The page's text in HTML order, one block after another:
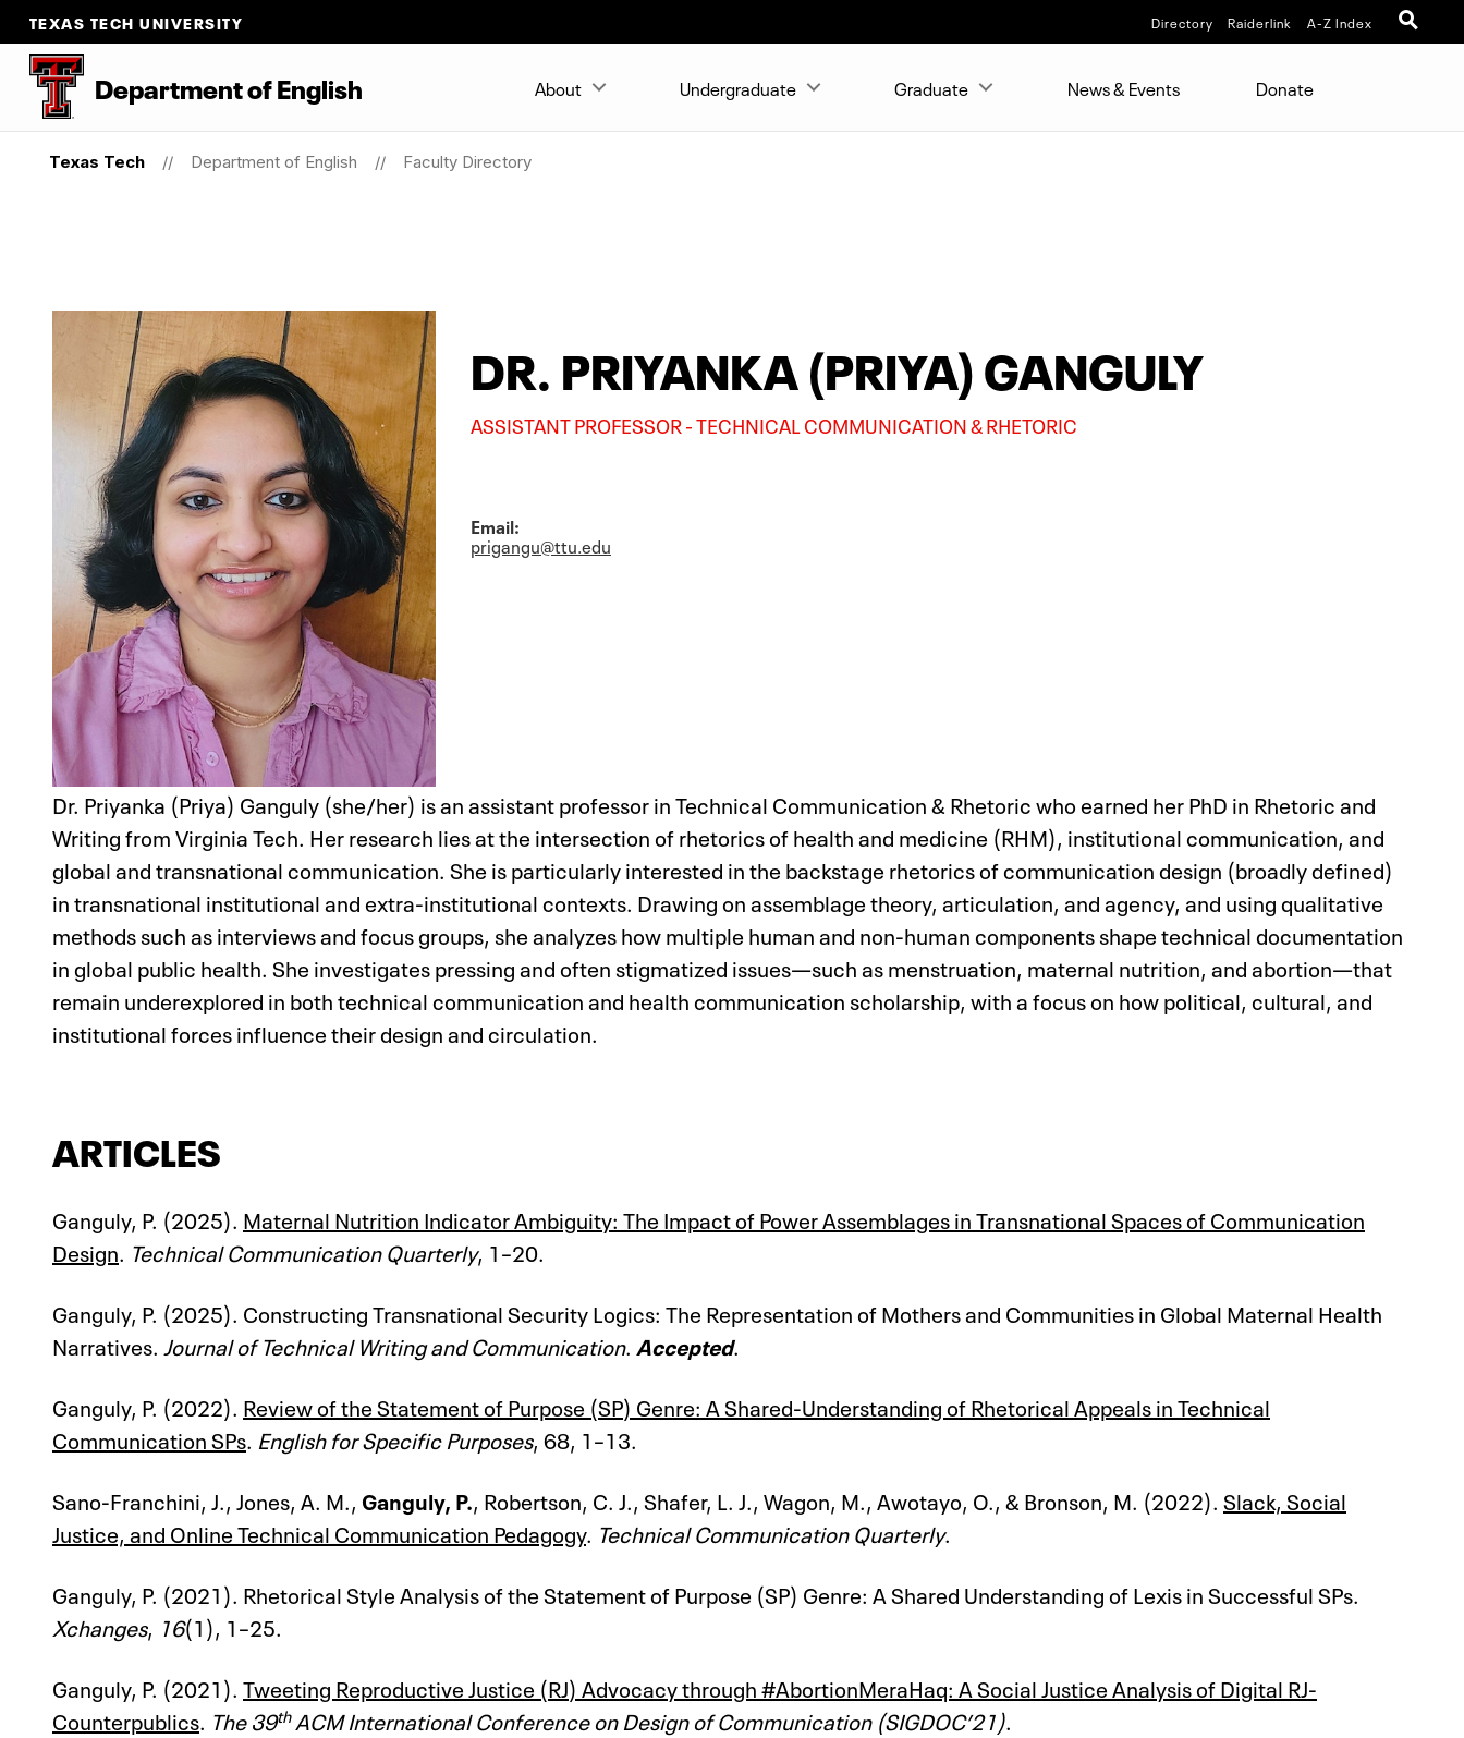
TEXAS TECH UNIVERSITY Directory Raiderlink A-Z Index
Department of English About Undergraduate Graduate News & Events Donate
Texas Tech Department of English Faculty Directory
DR. PRIYANKA (PRIYA) GANGULY
ASSISTANT PROFESSOR - TECHNICAL COMMUNICATION & RHETORIC
Email:
prigangu@ttu.edu
Dr. Priyanka (Priya) Ganguly (she/her) is an assistant professor in Technical Communication & Rhetoric who earned her PhD in Rhetoric and
Writing from Virginia Tech. Her research lies at the intersection of rhetorics of health and medicine (RHM), institutional communication, and
global and transnational communication. She is particularly interested in the backstage rhetorics of communication design (broadly defined)
in transnational institutional and extra-institutional contexts. Drawing on assemblage theory, articulation, and agency, and using qualitative
methods such as interviews and focus groups, she analyzes how multiple human and non-human components shape technical documentation
in global public health. She investigates pressing and often stigmatized issues—such as menstruation, maternal nutrition, and abortion—that
remain underexplored in both technical communication and health communication scholarship, with a focus on how political, cultural, and
institutional forces influence their design and circulation.
ARTICLES
Ganguly, P. (2025). Maternal Nutrition Indicator Ambiguity: The Impact of Power Assemblages in Transnational Spaces of Communication
Design. Technical Communication Quarterly, 1–20.
Ganguly, P. (2025). Constructing Transnational Security Logics: The Representation of Mothers and Communities in Global Maternal Health
Narratives. Journal of Technical Writing and Communication. Accepted.
Ganguly, P. (2022). Review of the Statement of Purpose (SP) Genre: A Shared-Understanding of Rhetorical Appeals in Technical
Communication SPs. English for Specific Purposes, 68, 1–13.
Sano-Franchini, J., Jones, A. M., Ganguly, P., Robertson, C. J., Shafer, L. J., Wagon, M., Awotayo, O., & Bronson, M. (2022). Slack, Social
Justice, and Online Technical Communication Pedagogy. Technical Communication Quarterly.
Ganguly, P. (2021). Rhetorical Style Analysis of the Statement of Purpose (SP) Genre: A Shared Understanding of Lexis in Successful SPs.
Xchanges, 16(1), 1–25.
Ganguly, P. (2021). Tweeting Reproductive Justice (RJ) Advocacy through #AbortionMeraHaq: A Social Justice Analysis of Digital RJ-
Counterpublics. The 39thACM International Conference on Design of Communication (SIGDOC’21).